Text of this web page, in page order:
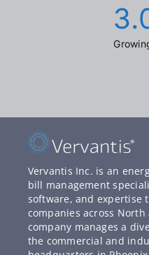
Vervantis Inc. is an
bill management
software, and expertise
companies across
company manages a
the commercial and